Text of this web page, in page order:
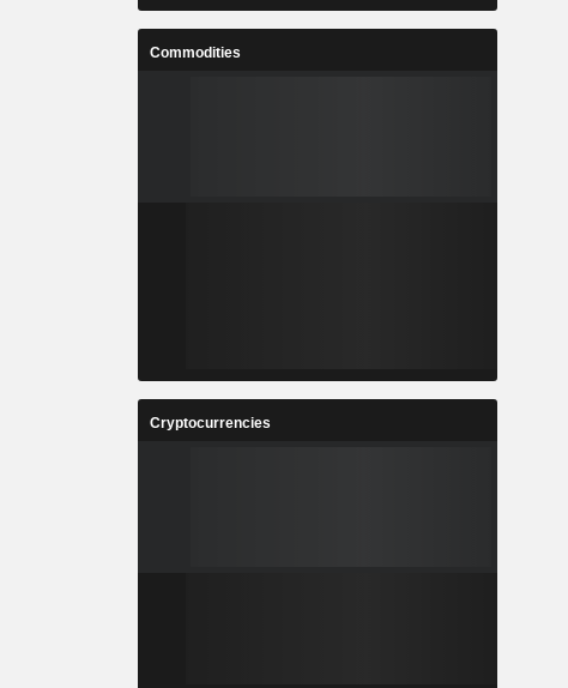
Commodities
Cryptocurrencies